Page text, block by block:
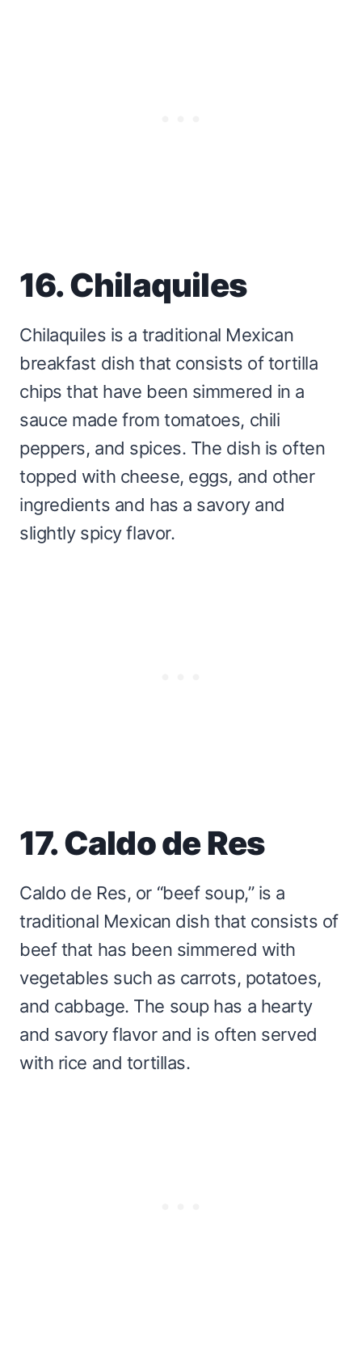
16. Chilaquiles
Chilaquiles is a traditional Mexican
breakfast dish that consists of tortilla
chips that have been simmered in a
sauce made from tomatoes, chili
peppers, and spices. The dish is often
topped with cheese, eggs, and other
ingredients and has a savory and
slightly spicy flavor.
17. Caldo de Res
Caldo de Res, or “beef soup,” is a
traditional Mexican dish that consists of
beef that has been simmered with
vegetables such as carrots, potatoes,
and cabbage. The soup has a hearty
and savory flavor and is often served
with rice and tortillas.